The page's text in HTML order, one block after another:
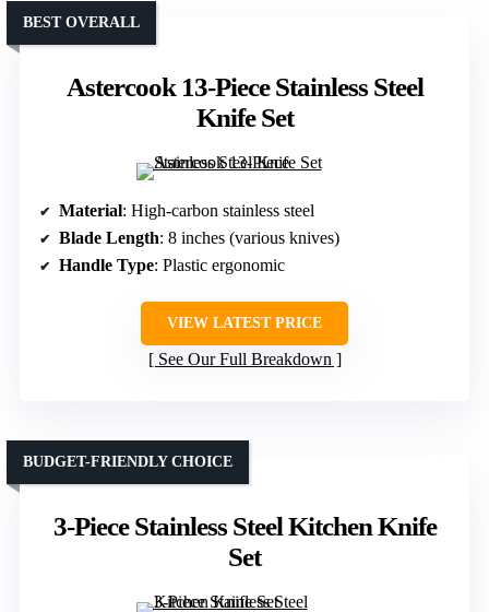
Astercook 13-Piece Stainless Steel
Knife Set
BEST OVERALL
Material: High-carbon stainless steel
Blade Length: 8 inches (various knives)
Handle Type: Plastic ergonomic
VIEW LATEST PRICE
See Our Full Breakdown
3-Piece Stainless Steel Kitchen Knife
Set
BUDGET-FRIENDLY CHOICE